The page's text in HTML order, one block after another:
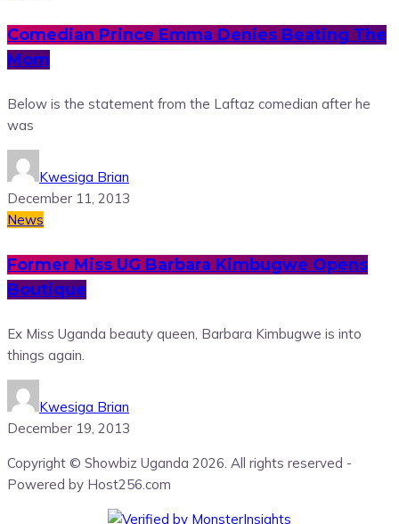
Comedian Prince Emma Denies Beating The
Mom
Below is the statement from the Laftaz comedian after he
was
Kwesiga Brian
December 11, 2013
News
Former Miss UG Barbara Kimbugwe Opens
Boutique
Ex Miss Uganda beauty queen, Barbara Kimbugwe is into
things again.
Kwesiga Brian
December 19, 2013
Copyright © Showbiz Uganda 2026. All rights reserved -
Powered by Host256.com